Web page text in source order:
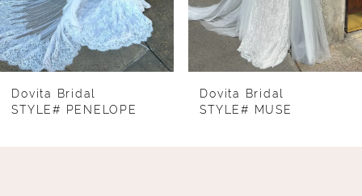
6
7
8
Dovita Bridal
STYLE# PENELOPE
Dovita Bridal
STYLE# MUSE